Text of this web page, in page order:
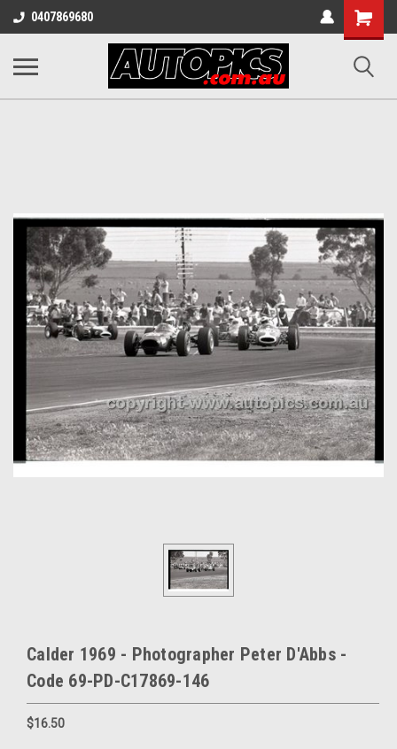
0407869680
Shopping
Cart
Calder 1969 - Photographer Peter D'Abbs -
Code 69-PD-C17869-146
$16.50